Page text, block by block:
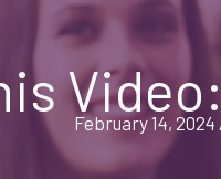
February 14, 2024